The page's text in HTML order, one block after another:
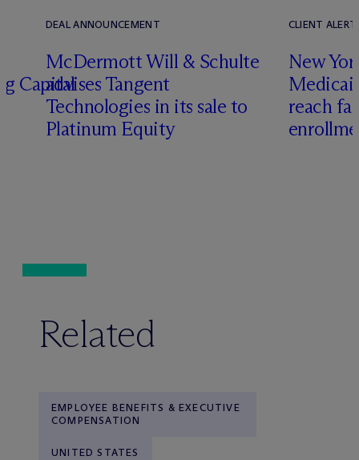
Capital
DEAL ANNOUNCEMENT
McDermott Will & Schulte
advises Tangent
Technologies in its sale to
Platinum Equity
CLIENT ALERT
New
reach
Related
EMPLOYEE BENEFITS & EXECUTIVE
COMPENSATION
UNITED STATES